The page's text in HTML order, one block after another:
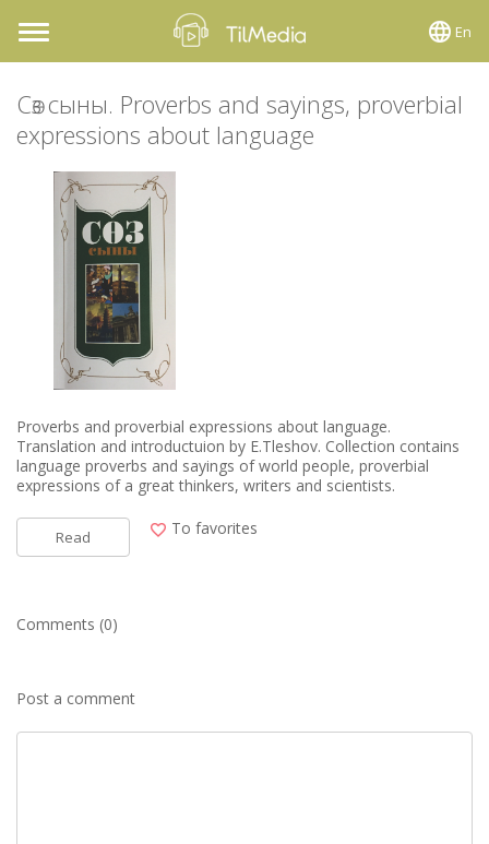
Toggle
navigation
En
Сөз сыны. Proverbs and sayings, proverbial
expressions about language
Proverbs and proverbial expressions about language.
Translation and introductuion by E.Tleshov. Collection contains
language proverbs and sayings of world people, proverbial
expressions of a great thinkers, writers and scientists.
Read To favorites
Comments (0)
Post a comment